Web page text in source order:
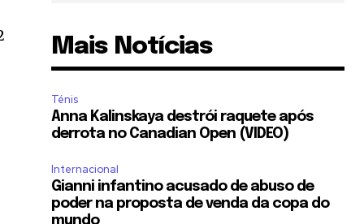
Mais Notícias
Ténis
Anna Kalinskaya destrói raquete após
derrota no Canadian Open (VIDEO)
Internacional
Gianni infantino acusado de abuso de
poder na proposta de venda da copa do
mundo